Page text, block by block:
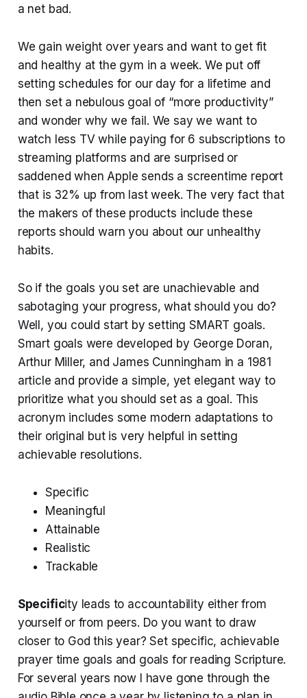
a net bad.
We gain weight over years and want to get fit
and healthy at the gym in a week. We put off
setting schedules for our day for a lifetime and
then set a nebulous goal of “more productivity”
and wonder why we fail. We say we want to
watch less TV while paying for 6 subscriptions to
streaming platforms and are surprised or
saddened when Apple sends a screentime report
that is 32% up from last week. The very fact that
the makers of these products include these
reports should warn you about our unhealthy
habits.
So if the goals you set are unachievable and
sabotaging your progress, what should you do?
Well, you could start by setting SMART goals.
Smart goals were developed by George Doran,
Arthur Miller, and James Cunningham in a 1981
article and provide a simple, yet elegant way to
prioritize what you should set as a goal. This
acronym includes some modern adaptations to
their original but is very helpful in setting
achievable resolutions.
Specific
Meaningful
Attainable
Realistic
Trackable
Specificity leads to accountability either from
yourself or from peers. Do you want to draw
closer to God this year? Set specific, achievable
prayer time goals and goals for reading Scripture.
For several years now I have gone through the